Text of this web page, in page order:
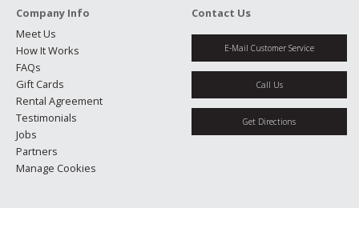
Company Info
Meet Us
How It Works
FAQs
Gift Cards
Rental Agreement
Testimonials
Jobs
Partners
Manage Cookies
Contact Us
E-Mail Customer Service
Call Us
Get Directions